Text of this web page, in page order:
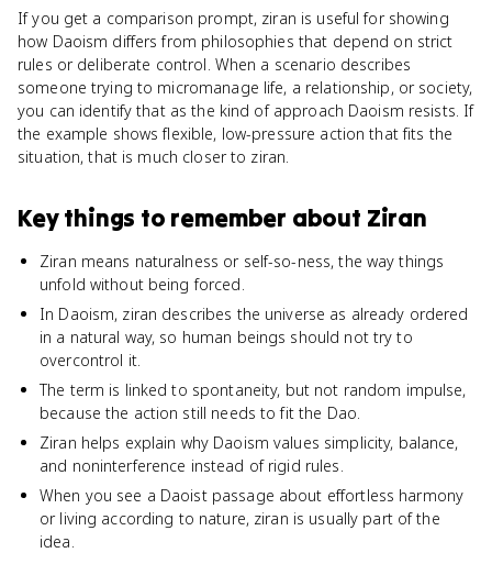
If you get a comparison prompt, ziran is useful for showing
how Daoism differs from philosophies that depend on strict
rules or deliberate control. When a scenario describes
someone trying to micromanage life, a relationship, or society,
you can identify that as the kind of approach Daoism resists. If
the example shows flexible, low-pressure action that fits the
situation, that is much closer to ziran.
Key things to remember about Ziran
Ziran means naturalness or self-so-ness, the way things
unfold without being forced.
In Daoism, ziran describes the universe as already ordered
in a natural way, so human beings should not try to
overcontrol it.
The term is linked to spontaneity, but not random impulse,
because the action still needs to fit the Dao.
Ziran helps explain why Daoism values simplicity, balance,
and noninterference instead of rigid rules.
When you see a Daoist passage about effortless harmony
or living according to nature, ziran is usually part of the
idea.